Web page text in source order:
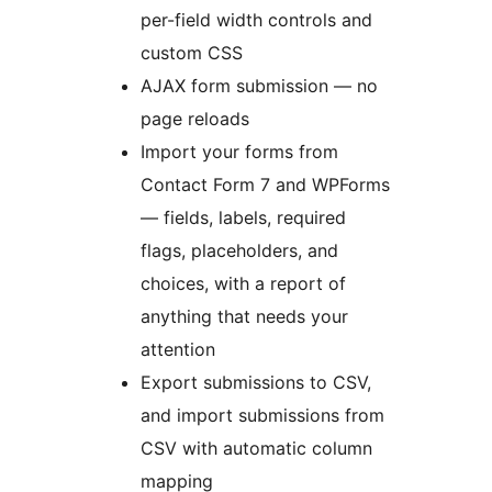
per-field width controls and
custom CSS
AJAX form submission — no
page reloads
Import your forms from
Contact Form 7 and WPForms
— fields, labels, required
flags, placeholders, and
choices, with a report of
anything that needs your
attention
Export submissions to CSV,
and import submissions from
CSV with automatic column
mapping